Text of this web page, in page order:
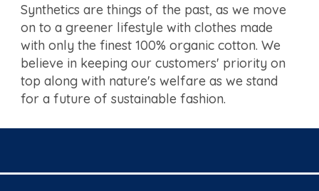
Synthetics are things of the past, as we move
on to a greener lifestyle with clothes made
with only the finest 100% organic cotton. We
believe in keeping our customers' priority on
top along with nature's welfare as we stand
for a future of sustainable fashion.